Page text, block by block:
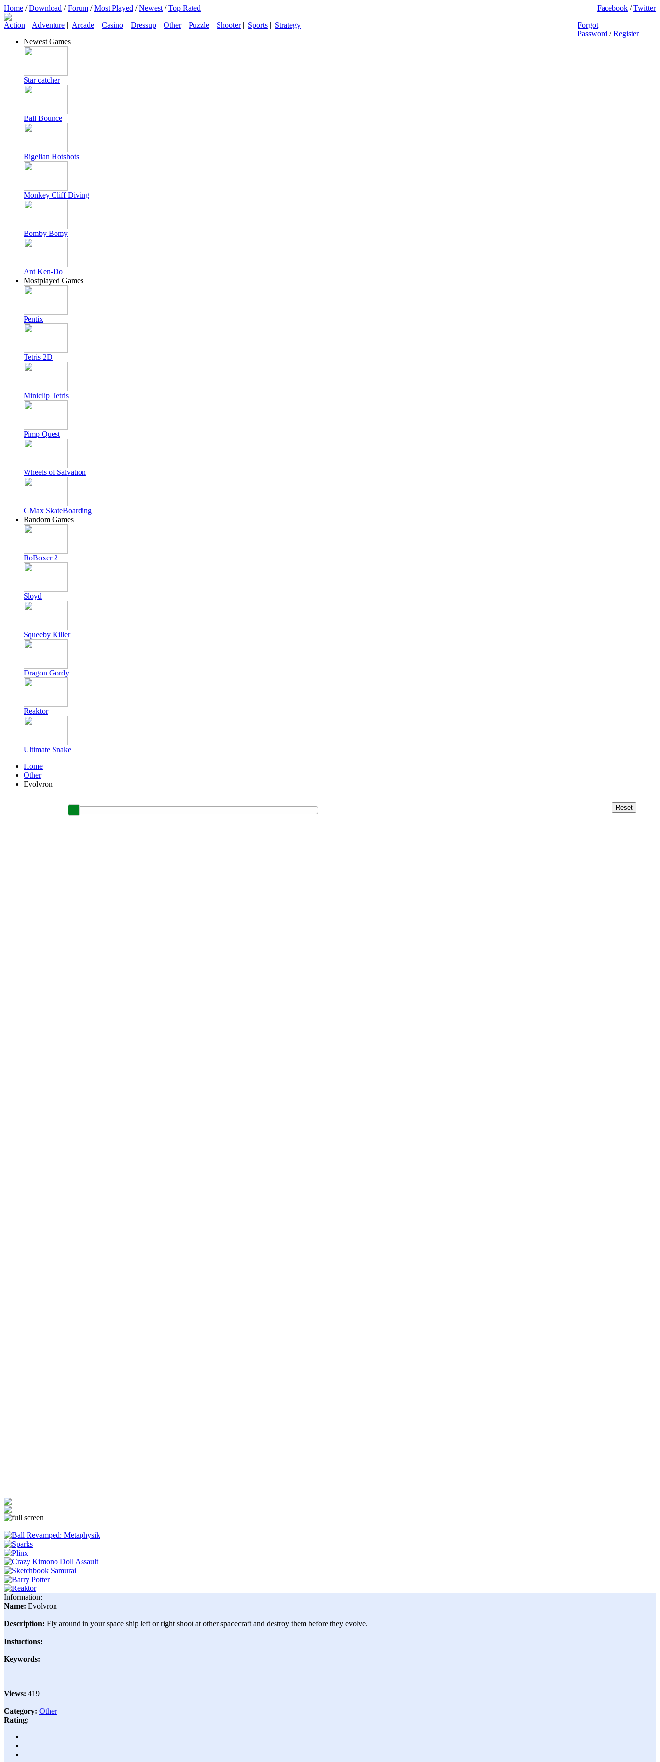
Home /Download /Forum /Most Played /Newest /Top Rated Facebook /Twitter
Action | Adventure | Arcade | Casino | Dressup | Other| Puzzle | Shooter| Sports | Strategy |
Forgot
Password /Register
Newest Games
Star catcher
Ball Bounce
Rigelian Hotshots
Monkey Cliff Diving
Bomby Bomy
Ant Ken-Do
Mostplayed Games
Pentix
Tetris 2D
Miniclip Tetris
Pimp Quest
Wheels of Salvation
GMax SkateBoarding
Random Games
RoBoxer 2
Sloyd
Squeeby Killer
Dragon Gordy
Reaktor
Ultimate Snake
Home
Other
Evolvron
Information:
Name: Evolvron
Description: Fly around in your space ship left or right shoot at other spacecraft and destroy them before they evolve.
Instuctions:
Keywords:
Views: 419
Category: Other
Rating: